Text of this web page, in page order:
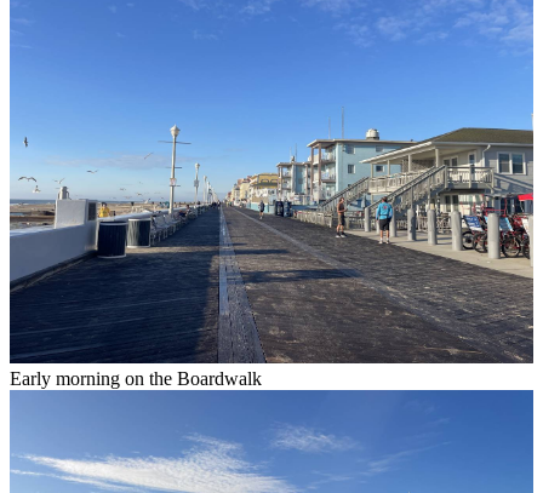
Early morning on the Boardwalk